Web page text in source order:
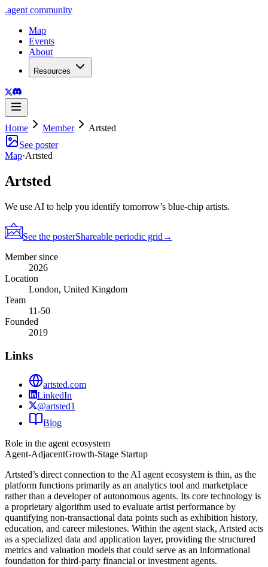
.agent community
Map
Events
About
Resources
Home Member
Artsted
See poster
Map·Artsted
Artsted
We use AI to help you identify tomorrow’s blue-chip artists.
See the posterShareable periodic grid →
Member since
2026
Location
London, United Kingdom
Team
11-50
Founded
2019
Links
artsted.com
LinkedIn
@artsted1
Blog
Role in the agent ecosystem
Agent-AdjacentGrowth-Stage Startup
Artsted’s direct connection to the AI agent ecosystem is thin, as the
platform functions primarily as an analytics tool and marketplace
rather than a developer of autonomous agents. Its core technology is
a proprietary algorithm used to evaluate artist performance by
quantifying non-transactional data points such as exhibition history,
education, and career milestones. Within the agent stack, Artsted acts
as a specialized data and application layer, providing the structured
metrics and valuation models that could serve as an informational
foundation for third-party financial or investment agents.